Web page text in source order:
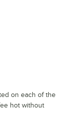
on each of the
hot without